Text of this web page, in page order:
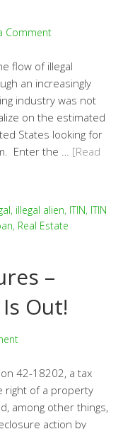
Comment
flow of illegal
an increasingly
industry was not
on the estimated
States looking for
Enter the … [Read
, illegal alien, ITIN, ITIN
, Real Estate
–
Out!
42-18202, a tax
right of a property
among other things,
action by